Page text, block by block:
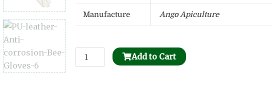
Manufacture Ango Apiculture
Bee
Honeycomb
Add to Cart